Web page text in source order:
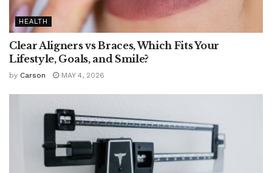
HEALTH
Clear Aligners vs Braces, Which Fits Your
Lifestyle, Goals, and Smile?
by Carson MAY 4, 2026